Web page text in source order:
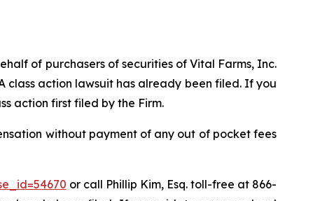
of purchasers of securities of Vital Farms, Inc.
class action lawsuit has already been filed. If you
action first filed by the Firm.
without payment of any out of pocket fees
or call Phillip Kim, Esq. toll-free at 866-